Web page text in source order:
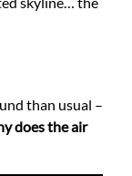
than usual –
does the air